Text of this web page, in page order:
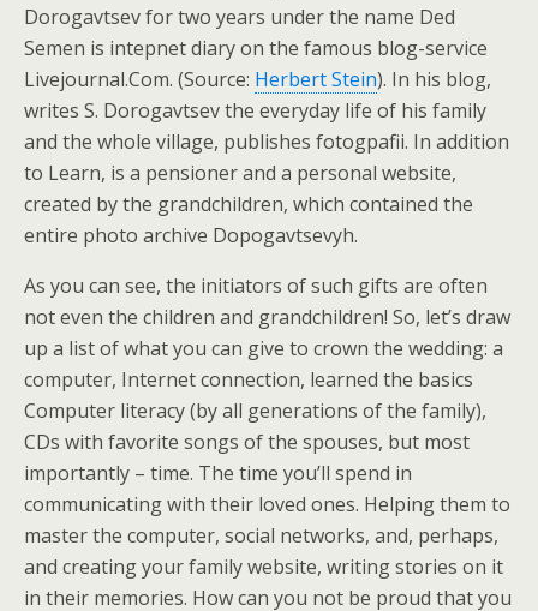
Dorogavtsev for two years under the name Ded
Semen is intepnet diary on the famous blog-service
Livejournal.Com. (Source: Herbert Stein). In his blog,
writes S. Dorogavtsev the everyday life of his family
and the whole village, publishes fotogpafii. In addition
to Learn, is a pensioner and a personal website,
created by the grandchildren, which contained the
entire photo archive Dopogavtsevyh.
As you can see, the initiators of such gifts are often
not even the children and grandchildren! So, let’s draw
up a list of what you can give to crown the wedding: a
computer, Internet connection, learned the basics
Computer literacy (by all generations of the family),
CDs with favorite songs of the spouses, but most
importantly – time. The time you’ll spend in
communicating with their loved ones. Helping them to
master the computer, social networks, and, perhaps,
and creating your family website, writing stories on it
in their memories. How can you not be proud that you